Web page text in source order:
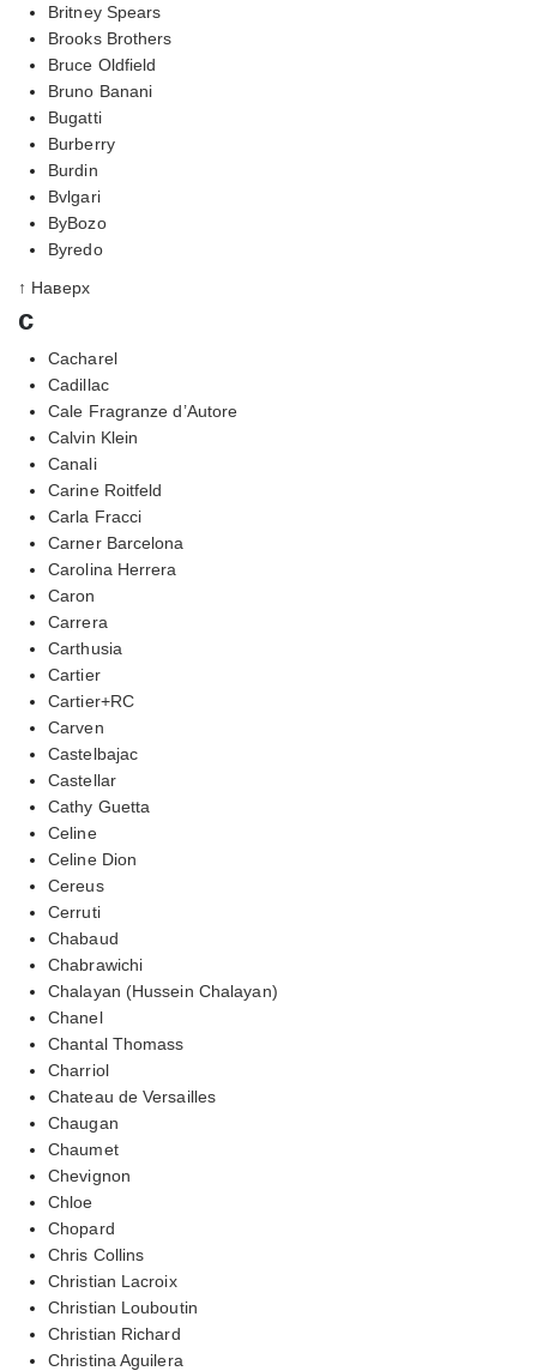
Britney Spears
Brooks Brothers
Bruce Oldfield
Bruno Banani
Bugatti
Burberry
Burdin
Bvlgari
ByBozo
Byredo
↑ Наверх
c
Cacharel
Cadillac
Cale Fragranze d’Autore
Calvin Klein
Canali
Carine Roitfeld
Carla Fracci
Carner Barcelona
Carolina Herrera
Caron
Carrera
Carthusia
Cartier
Cartier+RC
Carven
Castelbajac
Castellar
Cathy Guetta
Celine
Celine Dion
Cereus
Cerruti
Chabaud
Chabrawichi
Chalayan (Hussein Chalayan)
Chanel
Chantal Thomass
Charriol
Chateau de Versailles
Chaugan
Chaumet
Chevignon
Chloe
Chopard
Chris Collins
Christian Lacroix
Christian Louboutin
Christian Richard
Christina Aguilera